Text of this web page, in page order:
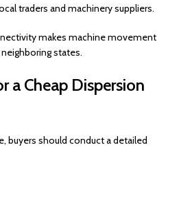
traders and machinery suppliers.
makes machine movement
states.
a Cheap Dispersion
buyers should conduct a detailed